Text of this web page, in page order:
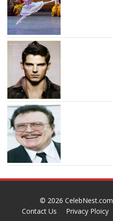
© 2026 CelebNest.com
Contact Us
Privacy Ploicy